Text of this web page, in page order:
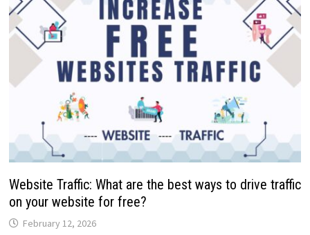
Website Traffic: What are the best ways to drive traffic
on your website for free?
February 12, 2026